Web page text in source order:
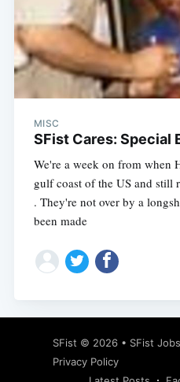
MISC
SFist Cares: Special
We're a week on from when
gulf coast of the US and still
. They're not over by a
been made
SFist © 2026 • SFist Jobs
Privacy Policy